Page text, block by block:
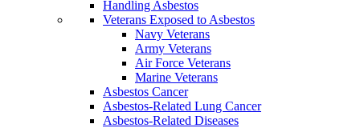
Handling Asbestos
Veterans Exposed to Asbestos
Navy Veterans
Army Veterans
Air Force Veterans
Marine Veterans
Asbestos Cancer
Asbestos-Related Lung Cancer
Asbestos-Related Diseases